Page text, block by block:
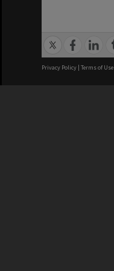
Privacy Policy | Terms of Use